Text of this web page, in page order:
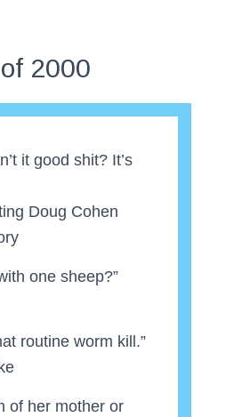
2000
it good shit? It’s
Doug Cohen
one sheep?”
routine worm kill.”
of her mother or